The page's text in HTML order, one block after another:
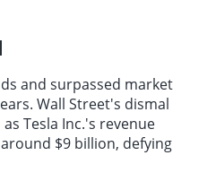
and surpassed market
Wall Street's dismal
Tesla Inc.'s revenue
$9 billion, defying